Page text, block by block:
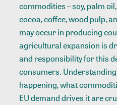
commodities – soy, palm
cocoa, coffee, wood pulp,
may occur in producing
agricultural expansion is
and responsibility for this
consumers.
happening, what
EU demand drives it are